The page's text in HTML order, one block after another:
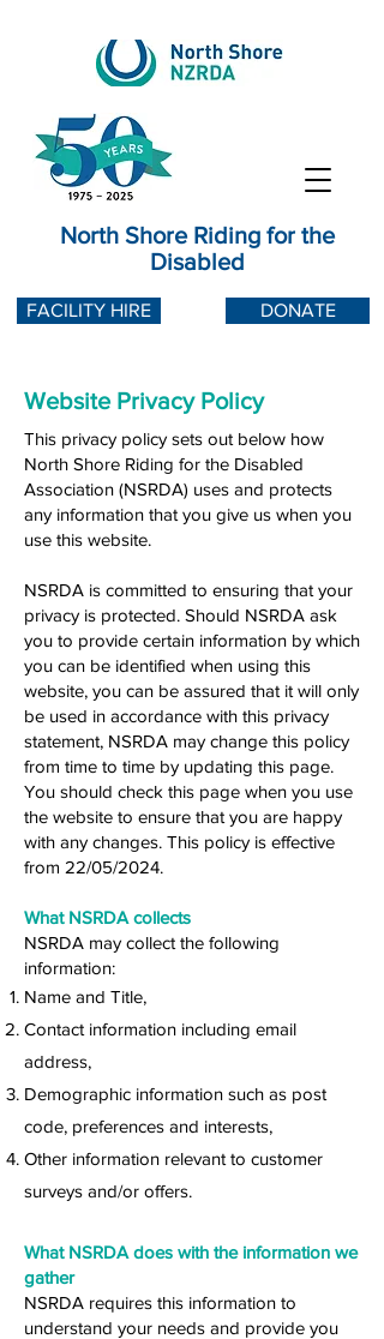
North Shore Riding for the
Disabled
DONATE
FACILITY HIRE
Website Privacy Policy
This privacy policy sets out below how
North Shore Riding for the Disabled
Association (NSRDA) uses and protects
any information that you give us when you
use this website.
NSRDA is committed to ensuring that your
privacy is protected. Should NSRDA ask
you to provide certain information by which
you can be identified when using this
website, you can be assured that it will only
be used in accordance with this privacy
statement, NSRDA may change this policy
from time to time by updating this page.
You should check this page when you use
the website to ensure that you are happy
with any changes. This policy is effective
from 22/05/2024.
What NSRDA collects
NSRDA may collect the following
information:
Name and Title,
Contact information including email
address,
Demographic information such as post
code, preferences and interests,
Other information relevant to customer
surveys and/or offers.
What NSRDA does with the information we
gather
NSRDA requires this information to
understand your needs and provide you